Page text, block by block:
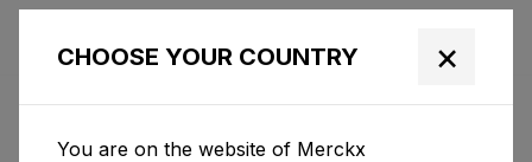
CHOOSE YOUR COUNTRY ×
You are on the website of Merckx